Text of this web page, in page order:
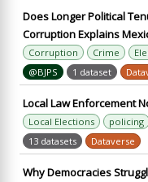
Does Longer Political
Corruption Explains
Corruption Crime
@BJPS
1 dataset
Local Law Enforcement
Local Elections policing
13 datasets
Dataverse
Why Democracies